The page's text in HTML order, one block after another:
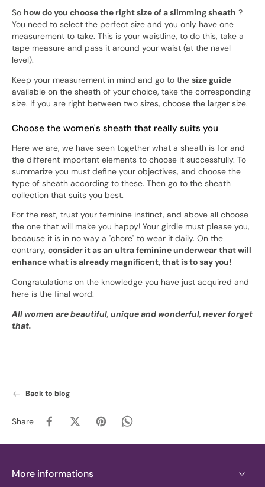
So how do you choose the right size of a slimming sheath ?
You need to select the perfect size and you only have one
measurement to take. This is your waistline, to do this, take a
tape measure and pass it around your waist (at the navel
level).
Keep your measurement in mind and go to the size guide
available on the sheath of your choice, take the corresponding
size. If you are right between two sizes, choose the larger size.
Choose the women's sheath that really suits you
Here we are, we have seen together what a sheath is for and
the different important elements to choose it successfully. To
summarize you must define your objectives, and choose the
type of sheath according to these. Then go to the sheath
collection that suits you best.
For the rest, trust your feminine instinct, and above all choose
the one that will make you happy! Your girdle must please you,
because it is in no way a "chore" to wear it daily. On the
contrary, consider it as an ultra feminine underwear that will
enhance what is already magnificent, that is to say you!
Congratulations on the knowledge you have just acquired and
here is the final word:
All women are beautiful, unique and wonderful, never forget
that.
Back to blog
Share
More informations